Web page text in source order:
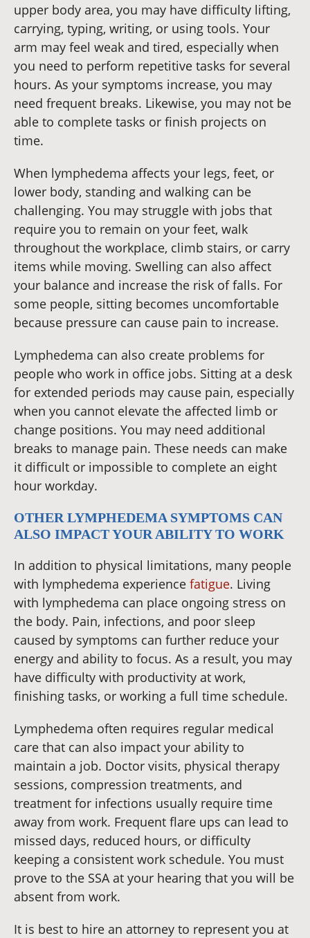
upper body area, you may have difficulty lifting,
carrying, typing, writing, or using tools. Your
arm may feel weak and tired, especially when
you need to perform repetitive tasks for several
hours. As your symptoms increase, you may
need frequent breaks. Likewise, you may not be
able to complete tasks or finish projects on
time.
When lymphedema affects your legs, feet, or
lower body, standing and walking can be
challenging. You may struggle with jobs that
require you to remain on your feet, walk
throughout the workplace, climb stairs, or carry
items while moving. Swelling can also affect
your balance and increase the risk of falls. For
some people, sitting becomes uncomfortable
because pressure can cause pain to increase.
Lymphedema can also create problems for
people who work in office jobs. Sitting at a desk
for extended periods may cause pain, especially
when you cannot elevate the affected limb or
change positions. You may need additional
breaks to manage pain. These needs can make
it difficult or impossible to complete an eight
hour workday.
OTHER LYMPHEDEMA SYMPTOMS CAN
ALSO IMPACT YOUR ABILITY TO WORK
In addition to physical limitations, many people
with lymphedema experience fatigue. Living
with lymphedema can place ongoing stress on
the body. Pain, infections, and poor sleep
caused by symptoms can further reduce your
energy and ability to focus. As a result, you may
have difficulty with productivity at work,
finishing tasks, or working a full time schedule.
Lymphedema often requires regular medical
care that can also impact your ability to
maintain a job. Doctor visits, physical therapy
sessions, compression treatments, and
treatment for infections usually require time
away from work. Frequent flare ups can lead to
missed days, reduced hours, or difficulty
keeping a consistent work schedule. You must
prove to the SSA at your hearing that you will be
absent from work.
It is best to hire an attorney to represent you at